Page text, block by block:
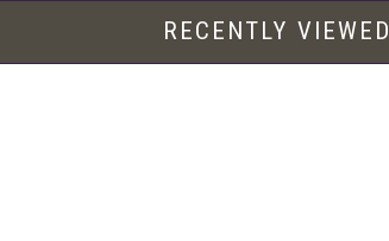
RECENTLY VIEWED